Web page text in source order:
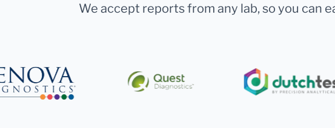
We accept reports from any lab, so you can